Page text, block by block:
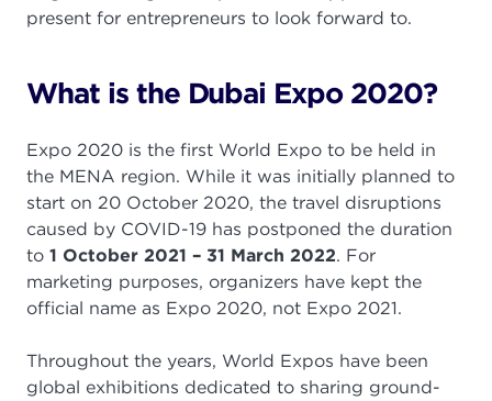
present for entrepreneurs to look forward to.
What is the Dubai Expo 2020?
Expo 2020 is the first World Expo to be held in
the MENA region. While it was initially planned to
start on 20 October 2020, the travel disruptions
caused by COVID-19 has postponed the duration
to 1 October 2021 – 31 March 2022. For
marketing purposes, organizers have kept the
official name as Expo 2020, not Expo 2021.
Throughout the years, World Expos have been
global exhibitions dedicated to sharing ground-